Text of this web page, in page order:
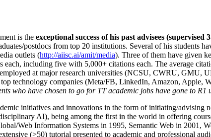
is the exceptional success of his past advisees
postdocs from top 20 institutions. Several of his students
outlets (http://aiisc.ai/amit/media). Three of them have given
each, including five with 5,000+ citations each. The average
employed at major research universities (NCSU, CWRU,
technology companies (Meta/FB, LinkedIn, Amazon, Apple,
who have chosen to go for TT academic jobs have gone to
initiatives and innovations in the form of initiating/
AI), being among the first in the world in offering
Web Information Systems in 1995, Semantic Web in 2001,
(>50) tutorial presented to academic and professional